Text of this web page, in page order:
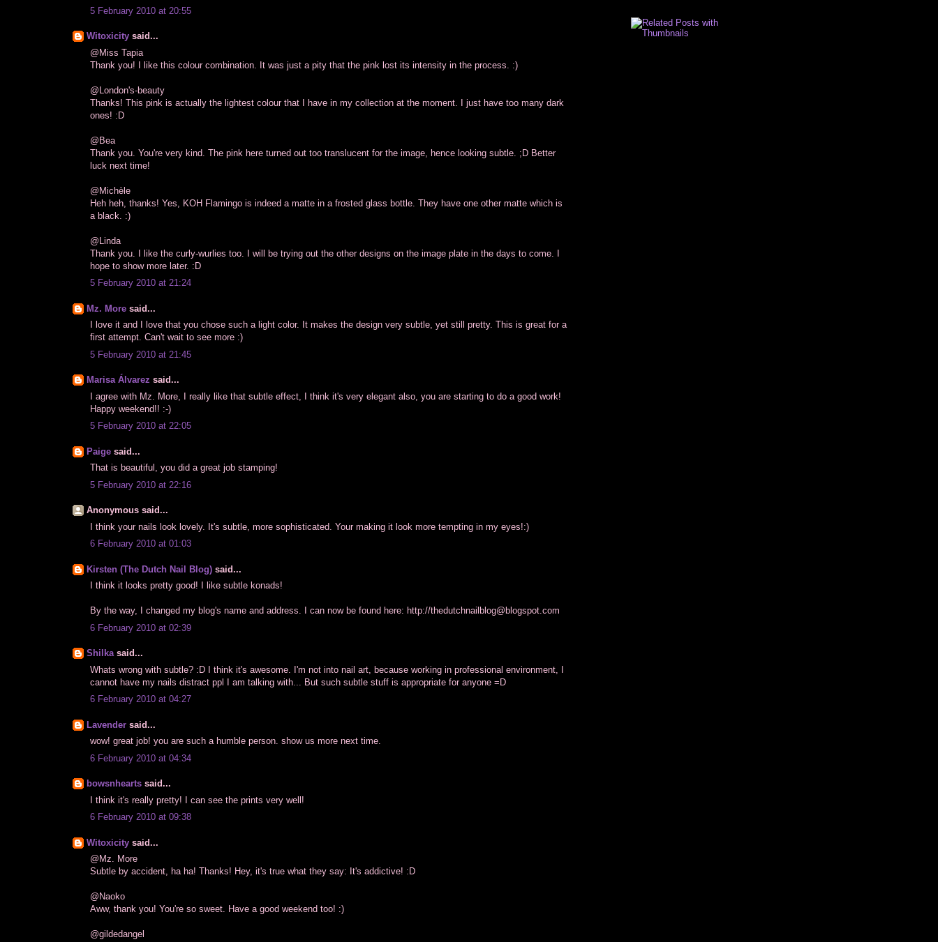
5 February 2010 at 20:55
Witoxicity said...
@Miss Tapia
Thank you! I like this colour combination. It was just a pity that the pink lost its intensity in the process. :)
@London's-beauty
Thanks! This pink is actually the lightest colour that I have in my collection at the moment. I just have too many dark
ones! :D
@Bea
Thank you. You're very kind. The pink here turned out too translucent for the image, hence looking subtle. ;D Better
luck next time!
@Michèle
Heh heh, thanks! Yes, KOH Flamingo is indeed a matte in a frosted glass bottle. They have one other matte which is
a black. :)
@Linda
Thank you. I like the curly-wurlies too. I will be trying out the other designs on the image plate in the days to come. I
hope to show more later. :D
5 February 2010 at 21:24
Mz. More said...
I love it and I love that you chose such a light color. It makes the design very subtle, yet still pretty. This is great for a
first attempt. Can't wait to see more :)
5 February 2010 at 21:45
Marisa Álvarez said...
I agree with Mz. More, I really like that subtle effect, I think it's very elegant also, you are starting to do a good work!
Happy weekend!! :-)
5 February 2010 at 22:05
Paige said...
That is beautiful, you did a great job stamping!
5 February 2010 at 22:16
Anonymous said...
I think your nails look lovely. It's subtle, more sophisticated. Your making it look more tempting in my eyes!:)
6 February 2010 at 01:03
Kirsten (The Dutch Nail Blog) said...
I think it looks pretty good! I like subtle konads!
By the way, I changed my blog's name and address. I can now be found here: http://thedutchnailblog@ blogspot.com
6 February 2010 at 02:39
Shilkasaid...
Whats wrong with subtle? :D I think it's awesome. I'm not into nail art, because working in professional environment, I
cannot have my nails distract ppl I am talking with... But such subtle stuff is appropriate for anyone =D
6 February 2010 at 04:27
Lavender said...
wow! great job! you are such a humble person. show us more next time.
6 February 2010 at 04:34
bowsnhearts said...
I think it's really pretty! I can see the prints very well!
6 February 2010 at 09:38
Witoxicity said...
@Mz. More
Subtle by accident, ha ha! Thanks! Hey, it's true what they say: It's addictive! :D
@Naoko
Aww, thank you! You're so sweet. Have a good weekend too! :)
@gildedangel